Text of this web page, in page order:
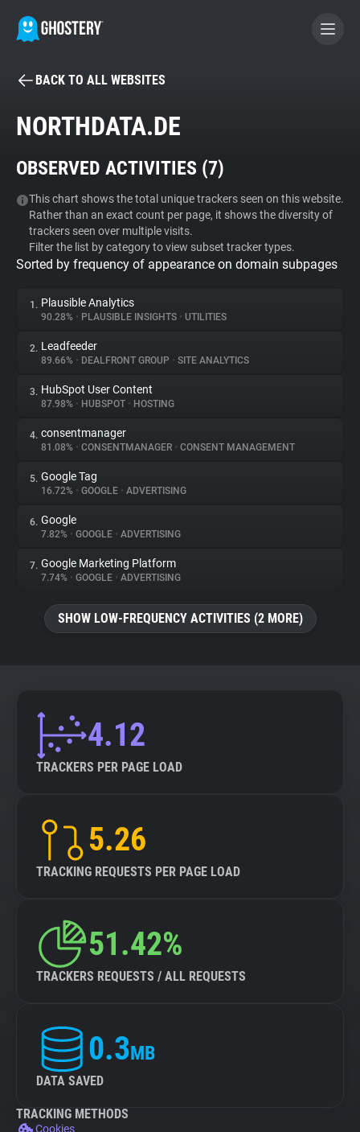
BECOME A CONTRIBUTOR
Tracker & Ad Blocker
WhoTracks.Me
Privacy Digest
About
Trackers
Websites
Explorer
Tracking Reach
BACK TO ALL WEBSITES
NORTHDATA.DE
OBSERVED ACTIVITIES (7)
This chart shows the total unique trackers seen on this website.
Rather than an exact count per page, it shows the diversity of
trackers seen over multiple visits.
Filter the list by category to view subset tracker types.
Sorted by frequency of appearance on domain subpages
1. Plausible Analytics
90.28% • PLAUSIBLE INSIGHTS • UTILITIES
2. Leadfeeder
89.66% • DEALFRONT GROUP • SITE ANALYTICS
3. HubSpot User Content
87.98% • HUBSPOT • HOSTING
4. consentmanager
81.08% • CONSENTMANAGER • CONSENT MANAGEMENT
5. Google Tag
16.72% • GOOGLE • ADVERTISING
6. Google
7.82% • GOOGLE • ADVERTISING
7. Google Marketing Platform
7.74% • GOOGLE • ADVERTISING
SHOW LOW-FREQUENCY ACTIVITIES (2 MORE)
4.12
TRACKERS PER PAGE LOAD
5.26
TRACKING REQUESTS PER PAGE LOAD
51.42%
TRACKERS REQUESTS / ALL REQUESTS
0.3MB
DATA SAVED
TRACKING METHODS
Cookies